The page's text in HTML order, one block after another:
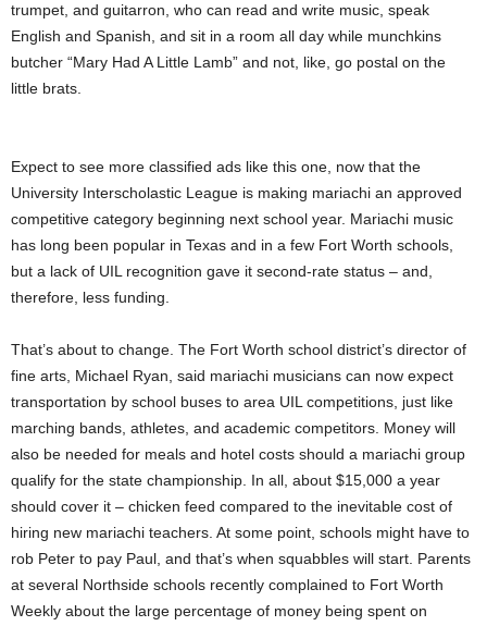
trumpet, and guitarron, who can read and write music, speak
English and Spanish, and sit in a room all day while munchkins
butcher “Mary Had A Little Lamb” and not, like, go postal on the
little brats.
Expect to see more classified ads like this one, now that the
University Interscholastic League is making mariachi an approved
competitive category beginning next school year. Mariachi music
has long been popular in Texas and in a few Fort Worth schools,
but a lack of UIL recognition gave it second-rate status – and,
therefore, less funding.
That’s about to change. The Fort Worth school district’s director of
fine arts, Michael Ryan, said mariachi musicians can now expect
transportation by school buses to area UIL competitions, just like
marching bands, athletes, and academic competitors. Money will
also be needed for meals and hotel costs should a mariachi group
qualify for the state championship. In all, about $15,000 a year
should cover it – chicken feed compared to the inevitable cost of
hiring new mariachi teachers. At some point, schools might have to
rob Peter to pay Paul, and that’s when squabbles will start. Parents
at several Northside schools recently complained to Fort Worth
Weekly about the large percentage of money being spent on